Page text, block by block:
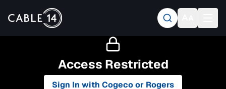
Access Restricted
Sign In with Cogeco or Rogers